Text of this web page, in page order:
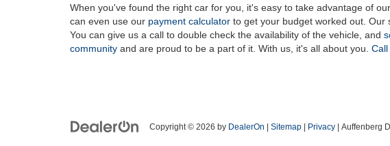
When you've found the right car for you, it's easy to take advantage of
can even use our payment calculator to get your budget worked out. Our
You can give us a call to double check the availability of the vehicle, and
community and are proud to be a part of it. With us, it's all about you.
Copyright © 2026 by DealerOn Sitemap Privacy | Auffenberg